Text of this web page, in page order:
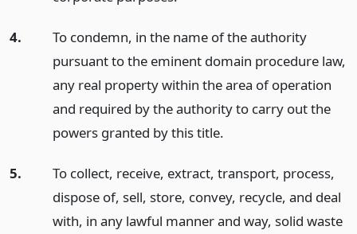
4.
To condemn, in the name of the authority
pursuant to the eminent domain procedure law,
any real property within the area of operation
and required by the authority to carry out the
powers granted by this title.
5.
To collect, receive, extract, transport, process,
dispose of, sell, store, convey, recycle, and deal
with, in any lawful manner and way, solid waste